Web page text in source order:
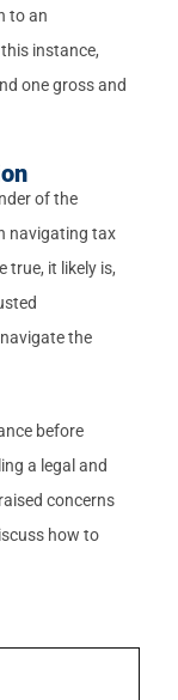
to an
instance,
one gross and
of the
navigating tax
true, it likely is,
the
before
a legal and
concerns
how to